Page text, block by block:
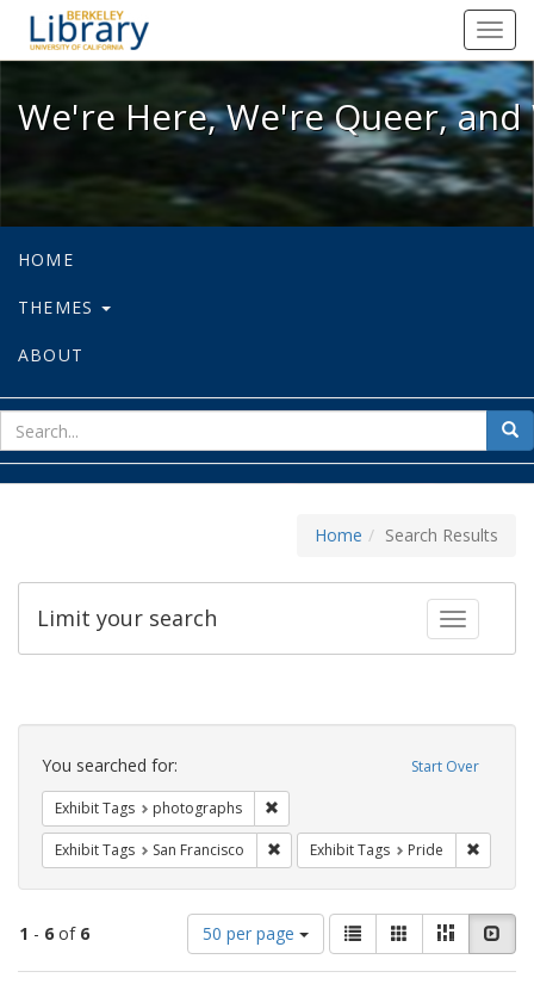
We're Here, We're Queer, and
We're Here, We're Queer,
HOME
THEMES
ABOUT
for
Home Search Results
Toggle
Limit your search
Search
Constraints Start Over
You searched for:
Exhibit Tags photographs
Exhibit Tags San Francisco Remove constraint Exhibit Tags: San
Exhibit Tags Pride
1 - 6 of 6
Number
of
results
50 per page
View
results
as:
List GalleryMasonry